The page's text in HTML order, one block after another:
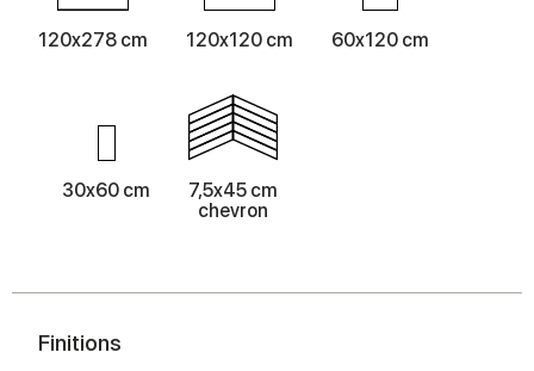
120x278 cm 120x120 cm 60x120 cm
30x60 cm
7,5x45 cm
chevron
Finitions